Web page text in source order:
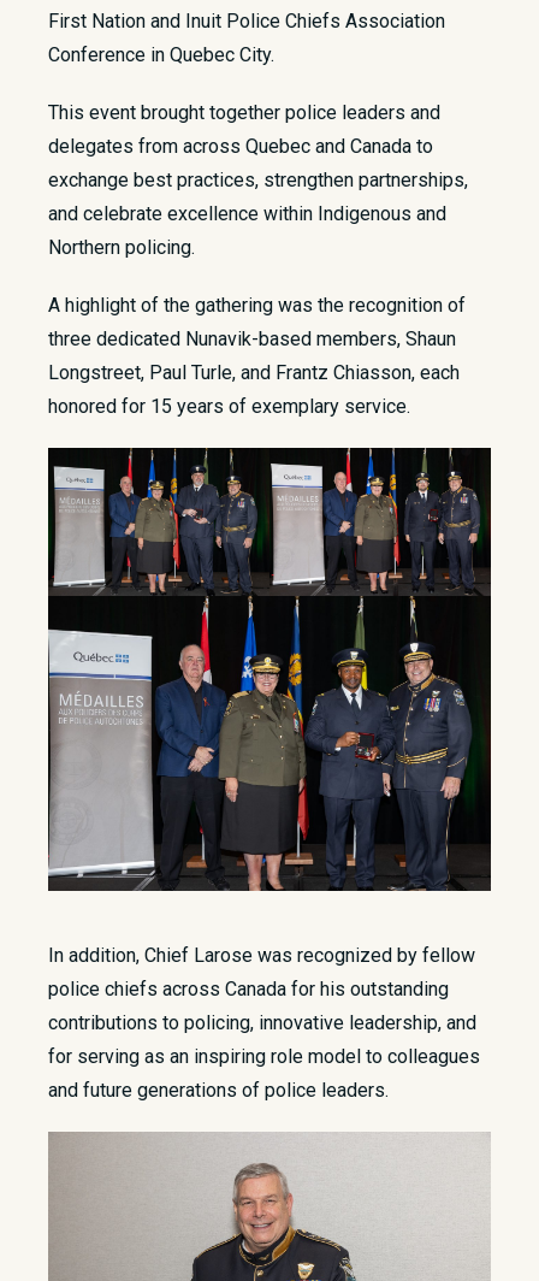
First Nation and Inuit Police Chiefs Association
Conference in Quebec City.
This event brought together police leaders and
delegates from across Quebec and Canada to
exchange best practices, strengthen partnerships,
and celebrate excellence within Indigenous and
Northern policing.
A highlight of the gathering was the recognition of
three dedicated Nunavik-based members, Shaun
Longstreet, Paul Turle, and Frantz Chiasson, each
honored for 15 years of exemplary service.
In addition, Chief Larose was recognized by fellow
police chiefs across Canada for his outstanding
contributions to policing, innovative leadership, and
for serving as an inspiring role model to colleagues
and future generations of police leaders.